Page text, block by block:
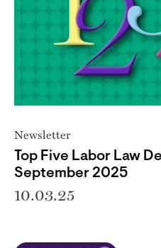
Newsletter
Top Five Labor Law
September 2025
10.03.25